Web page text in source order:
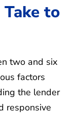
to
two and six
factors
the lender
responsive